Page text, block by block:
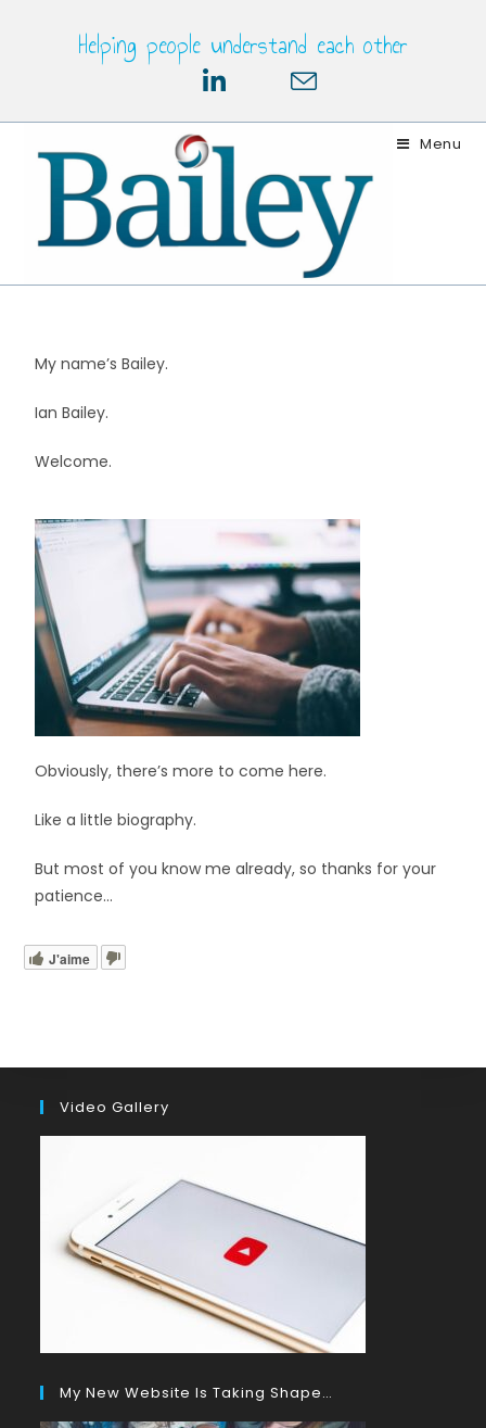
Helping people understand each other
Menu
My name’s Bailey.
Ian Bailey.
Welcome.
Obviously, there’s more to come here.
Like a little biography.
But most of you know me already, so thanks for your
patience…
J'aime
Video Gallery
My New Website Is Taking Shape…